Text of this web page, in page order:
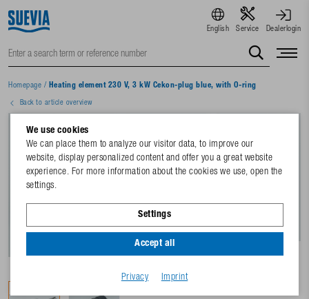
English Service Dealerlogin
Homepage / Heating element 230 V, 3 kW Cekon-plug blue, with O-ring
Back to article overview
We use cookies
We can place them to analyze our visitor data, to improve our
website, display personalized content and offer you a great website
experience. For more information about the cookies we use, open the
settings.
Settings
Accept all
Privacy Imprint